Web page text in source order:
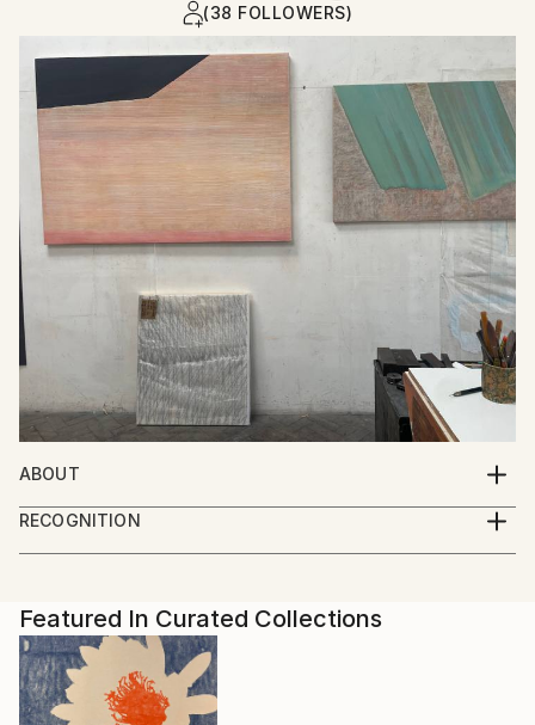
(38 FOLLOWERS)
ABOUT
It is all drawing ... The complexities of idea and form
in the inimitable freedom of 2D ... On screen, canvas,
paper and in print.
RECOGNITION
Artist featured in a collection
Featured In Curated Collections